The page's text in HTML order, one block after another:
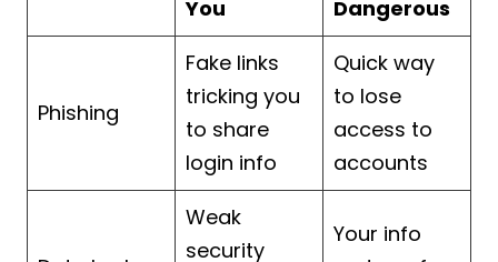
You
Dangerous
Phishing
Fake links
tricking you
to share
login info
Quick way
to lose
access to
accounts
Weak
security
Your info